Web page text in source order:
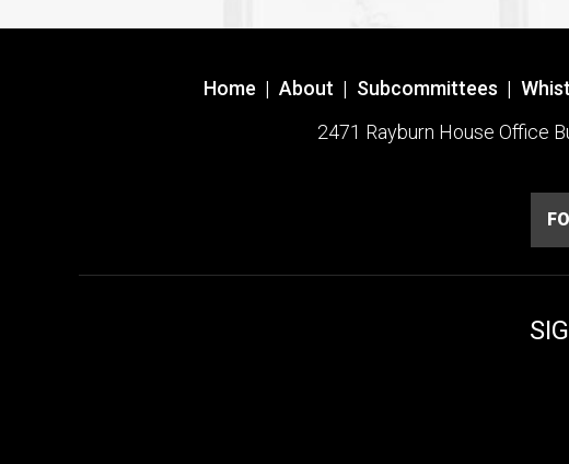
Home | About | Subcommittees |
2471 Rayburn House Office